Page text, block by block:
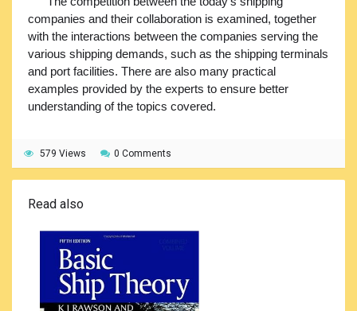
companies and their collaboration is examined, together
with the interactions between the companies serving the
various shipping demands, such as the shipping terminals
and port facilities. There are also many practical
examples provided by the experts to ensure better
understanding of the topics covered.
579 Views 0 Comments
Read also